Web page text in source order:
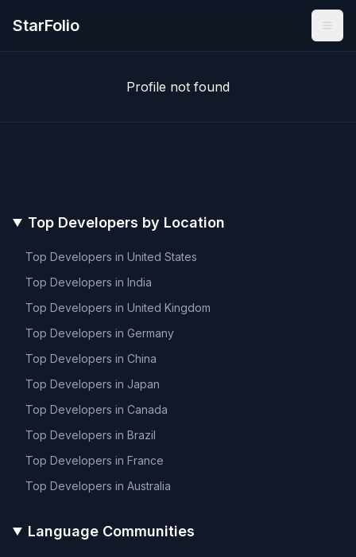
StarFolio
Profile not found
Top Developers by Location
Top Developers in United States
Top Developers in India
Top Developers in United Kingdom
Top Developers in Germany
Top Developers in China
Top Developers in Japan
Top Developers in Canada
Top Developers in Brazil
Top Developers in France
Top Developers in Australia
Language Communities